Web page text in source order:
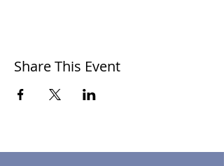
Share This Event